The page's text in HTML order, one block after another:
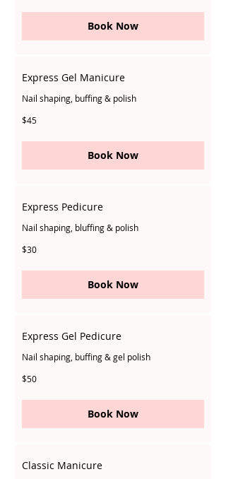
Book Now
Express Gel Manicure
Nail shaping, buffing & polish
45
Singapore
$45
Book Now
Express Pedicure
Nail shaping, bluffing & polish
30
Singapore
$30
Book Now
Express Gel Pedicure
Nail shaping, buffing & gel polish
50
Singapore
$50
Book Now
Classic Manicure